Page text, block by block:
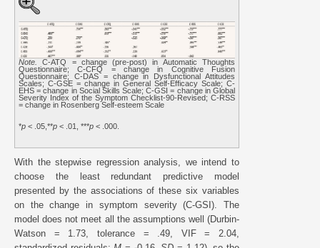
Note.
C-ATQ = change (pre-post) in Automatic Thoughts
Questionnaire; C-CFQ = change in Cognitive Fusion
Questionnaire; C-DAS = change in Dysfunctional Attitudes
Scales; C-GSE = change in General Self-Efficacy Scale; C-
EHS = change in Social Skills Scale; C-GSI = change in Global
Severity Index of the Symptom Checklist-90-Revised; C-RSS
= change in Rosenberg Self-esteem Scale
*p < .05,**p < .01, ***p < .000.
With the stepwise regression analysis, we intend to
choose the least redundant predictive model
presented by the associations of these six variables
on the change in symptom severity (C-GSI). The
model does not meet all the assumptions well (Durbin-
Watson = 1.73, tolerance = .49, VIF = 2.04,